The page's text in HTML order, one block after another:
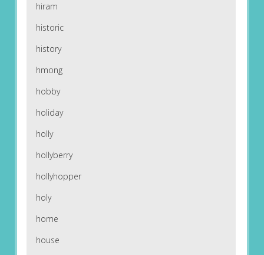
hiram
historic
history
hmong
hobby
holiday
holly
hollyberry
hollyhopper
holy
home
house